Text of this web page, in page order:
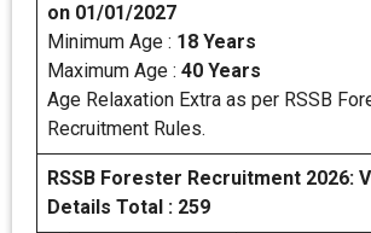
on 01/01/2027
Minimum Age : 18 Years
Maximum Age : 40 Years
Age Relaxation Extra as per RSSB
Recruitment Rules.
RSSB Forester Recruitment 2026:
Details Total : 259